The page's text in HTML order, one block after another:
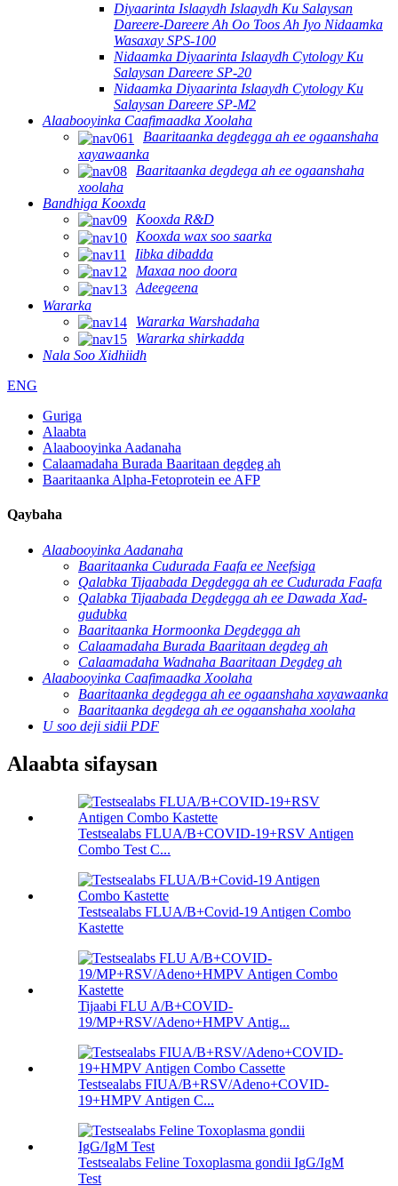
Diyaarinta Islaaydh Islaaydh Ku Salaysan
Dareere-Dareere Ah Oo Toos Ah Iyo Nidaamka
Wasaxay SPS-100
Nidaamka Diyaarinta Islaaydh Cytology Ku
Salaysan Dareere SP-20
Nidaamka Diyaarinta Islaaydh Cytology Ku
Salaysan Dareere SP-M2
Alaabooyinka Caafimaadka Xoolaha
Baaritaanka degdegga ah ee ogaanshaha
xayawaanka
Baaritaanka degdega ah ee ogaanshaha
xoolaha
Bandhiga Kooxda
Kooxda R&D
Kooxda wax soo saarka
Iibka dibadda
Maxaa noo doora
Adeegeena
Wararka
Wararka Warshadaha
Wararka shirkadda
Nala Soo Xidhiidh
ENG
Guriga
Alaabta
Alaabooyinka Aadanaha
Calaamadaha Burada Baaritaan degdeg ah
Baaritaanka Alpha-Fetoprotein ee AFP
Qaybaha
Alaabooyinka Aadanaha
Baaritaanka Cudurada Faafa ee Neefsiga
Qalabka Tijaabada Degdegga ah ee Cudurada Faafa
Qalabka Tijaabada Degdegga ah ee Dawada Xad-
gudubka
Baaritaanka Hormoonka Degdegga ah
Calaamadaha Burada Baaritaan degdeg ah
Calaamadaha Wadnaha Baaritaan Degdeg ah
Alaabooyinka Caafimaadka Xoolaha
Baaritaanka degdegga ah ee ogaanshaha xayawaanka
Baaritaanka degdega ah ee ogaanshaha xoolaha
U soo deji sidii PDF
Alaabta sifaysan
Testsealabs FLUA/B+COVID-19+RSV Antigen
Combo Test C...
Testsealabs FLUA/B+Covid-19 Antigen Combo
Kastette
Tijaabi FLU A/B+COVID-
19/MP+RSV/Adeno+HMPV Antig...
Testsealabs FIUA/B+RSV/Adeno+COVID-
19+HMPV Antigen C...
Testsealabs Feline Toxoplasma gondii IgG/IgM
Test